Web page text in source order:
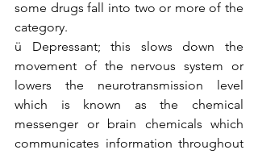
some drugs fall into two or more of the
category.
ü Depressant; this slows down the
movement of the nervous system or
lowers the neurotransmission level
which is known as the chemical
messenger or brain chemicals which
communicates information throughout